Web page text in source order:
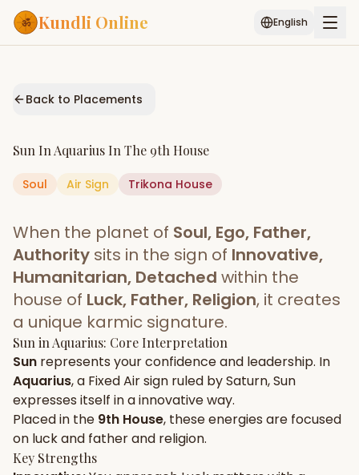
Kundli Online English
Services
AI Kundli Chat
Popular
Janam Kundali Daily Rashifal
Planetary
Placement
MATCH & COMPATIBILITY
Gun Milan
Free
Biodata Maker
New
Friendship Calc
Start Your Reading
Back to Placements
Sun In Aquarius In The 9th House
Soul Air Sign Trikona House
When the planet of Soul, Ego, Father,
Authority sits in the sign of Innovative,
Humanitarian, Detached within the
house of Luck, Father, Religion, it creates
a unique karmic signature.
Sun in Aquarius: Core Interpretation
Sun represents yourconfidenceand leadership. In
Aquarius, a FixedAirsign ruled bySaturn,Sun
expresses itself in ainnovativeway.
Placed in the 9th House, these energies are focused
on luck and father and religion.
Key Strengths